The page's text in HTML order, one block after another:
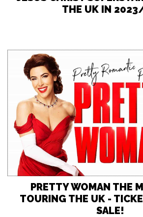
THE UK IN
PRETTY WOMAN THE
TOURING THE UK -
SALE!